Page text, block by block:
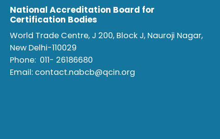
National Accreditation Board for
Certification Bodies
World Trade Centre, J 200, Block J, Nauroji Nagar,
New Delhi-110029
Phone: 011- 26186680
Email: contact.nabcb@qcin.org